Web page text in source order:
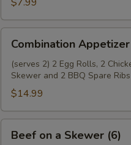
Dumplings
(8)
Appetizer
Combination Appetizer
(serves 2) 2 Egg Rolls, 2
Skewer and 2 BBQ Spare Ribs
$14.99
Beef on a Skewer (6)